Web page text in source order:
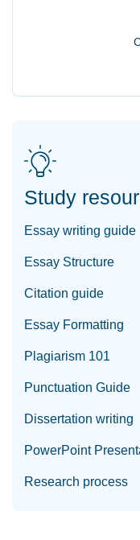
Study
Essay writing guide
Essay Structure
Citation guide
Essay Formatting
Plagiarism 101
Punctuation Guide
Dissertation writing
PowerPoint
Research process